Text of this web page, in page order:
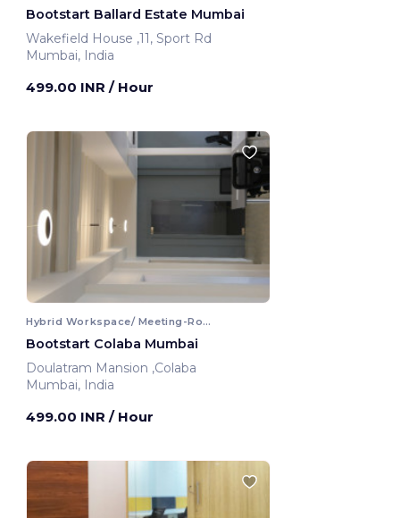
Bootstart Ballard Estate Mumbai
Wakefield House ,11, Sport Rd
Mumbai, India
499.00 INR / Hour
Hybrid Workspace/ Meeting-Room
Bootstart Colaba Mumbai
Doulatram Mansion ,Colaba
Mumbai, India
499.00 INR / Hour